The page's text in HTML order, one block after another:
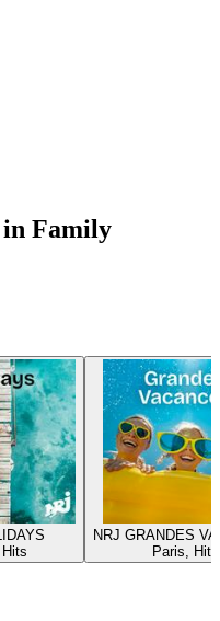
in Family
NRJ GRANDES
Paris, Hits